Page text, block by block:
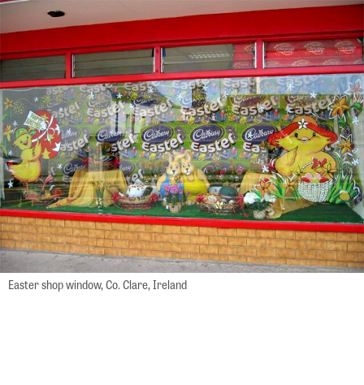
Easter shop window, Co. Clare, Ireland